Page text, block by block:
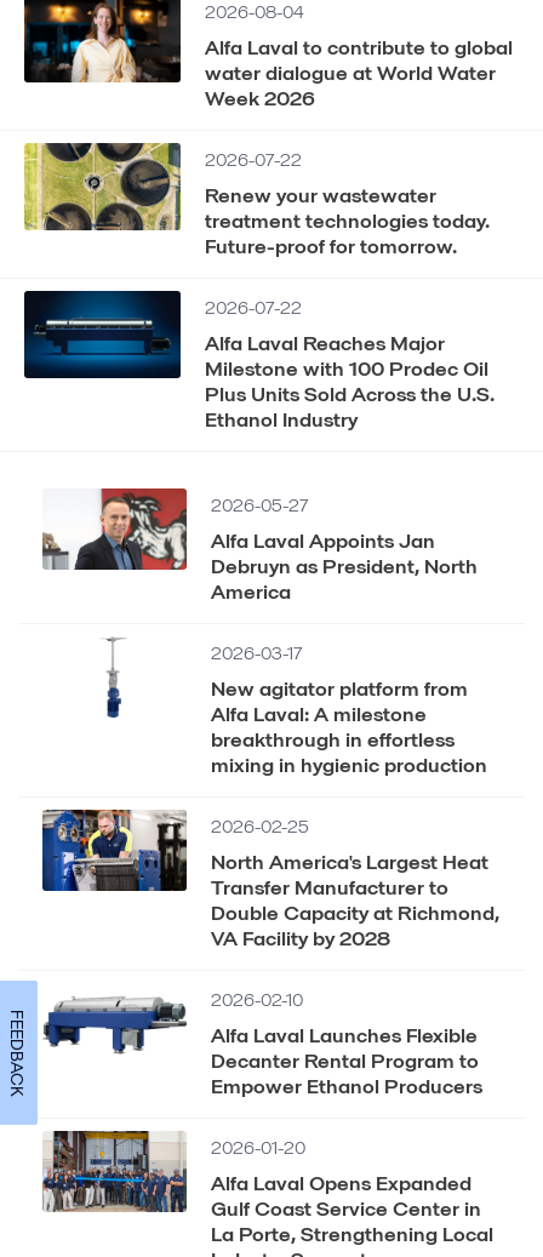
2026-08-04
Alfa Laval to contribute to global
water dialogue at World Water
Week 2026
2026-07-22
Renew your wastewater
treatment technologies today.
Future-proof for tomorrow.
2026-07-22
Alfa Laval Reaches Major
Milestone with 100 Prodec Oil
Plus Units Sold Across the U.S.
Ethanol Industry
2026-05-27
Alfa Laval Appoints Jan
Debruyn as President, North
America
2026-03-17
New agitator platform from
Alfa Laval: A milestone
breakthrough in effortless
mixing in hygienic production
2026-02-25
North America's Largest Heat
Transfer Manufacturer to
Double Capacity at Richmond,
VA Facility by 2028
2026-02-10
Alfa Laval Launches Flexible
Decanter Rental Program to
Empower Ethanol Producers
2026-01-20
Alfa Laval Opens Expanded
Gulf Coast Service Center in
La Porte, Strengthening Local
FEEDBACK